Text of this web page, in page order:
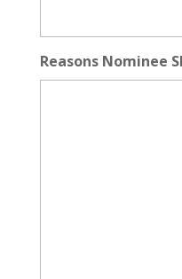
Reasons Nominee